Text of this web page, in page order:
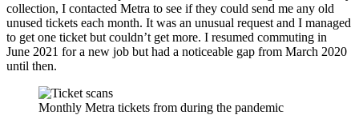
collection, I contacted Metra to see if they could send me any old
unused tickets each month. It was an unusual request and I managed
to get one ticket but couldn’t get more. I resumed commuting in
June 2021 for a new job but had a noticeable gap from March 2020
until then.
Monthly Metra tickets from during the pandemic